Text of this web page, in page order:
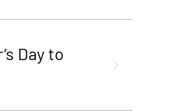
Day to